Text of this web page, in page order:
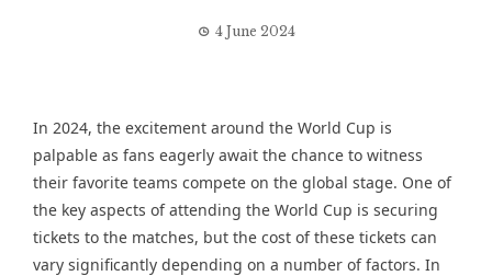
4 June 2024
In 2024, the excitement around the World Cup is
palpable as fans eagerly await the chance to witness
their favorite teams compete on the global stage. One of
the key aspects of attending the World Cup is securing
tickets to the matches, but the cost of these tickets can
vary significantly depending on a number of factors. In